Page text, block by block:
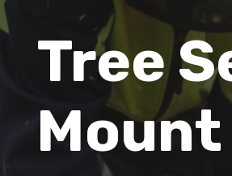
Tree
Mount